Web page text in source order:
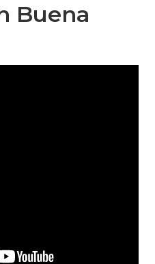
Buena